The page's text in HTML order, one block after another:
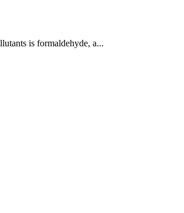
is formaldehyde, a...